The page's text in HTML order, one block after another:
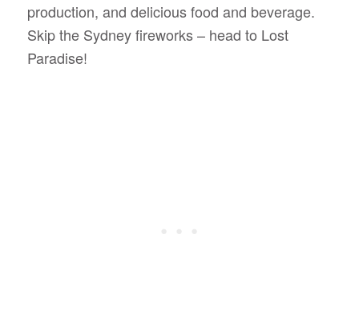
production, and delicious food and beverage.
Skip the Sydney fireworks – head to Lost
Paradise!